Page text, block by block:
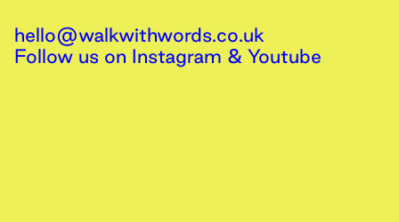
hello@walkwithwords.co.uk
Follow us on Instagram & Youtube